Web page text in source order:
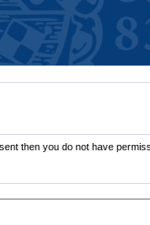
then you do not have